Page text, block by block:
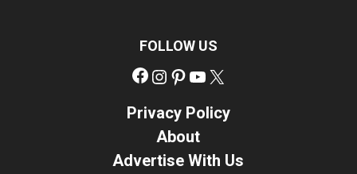
FOLLOW US
Facebook
Instagram
Pinterest
YouTube
Privacy Policy
About
Advertise With Us